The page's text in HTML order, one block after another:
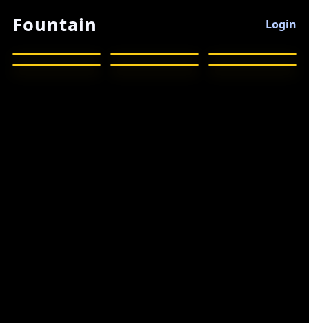
Fountain Login